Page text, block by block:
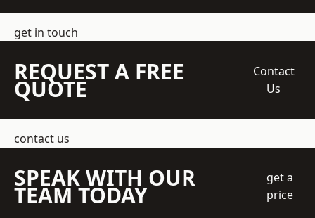
get in touch
REQUEST A FREE
QUOTE
Contact
Us
contact us
SPEAK WITH OUR
TEAM TODAY
get a
price